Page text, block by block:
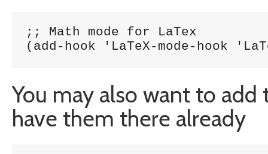
;; Math mode for LaTex
(add-hook 'LaTeX-mode-hook
You may also want to
have them there already